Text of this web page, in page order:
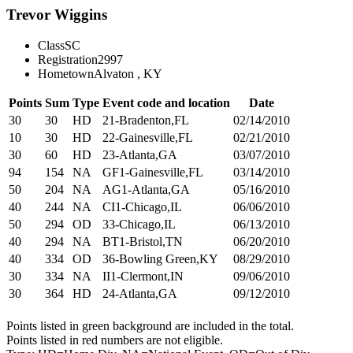
Trevor Wiggins
ClassSC
Registration2997
HometownAlvaton , KY
Points Sum Type Event code and location
Date
30
30 HD 21-Bradenton,FL
02/14/2010
10
30 HD 22-Gainesville,FL
02/21/2010
30
60 HD 23-Atlanta,GA
03/07/2010
94
154 NA GF1-Gainesville,FL
03/14/2010
50
204 NA AG1-Atlanta,GA
05/16/2010
40
244 NA CI1-Chicago,IL
06/06/2010
50
294 OD 33-Chicago,IL
06/13/2010
40
294 NA BT1-Bristol,TN
06/20/2010
40
334 OD 36-Bowling Green,KY
08/29/2010
30
334 NA II1-Clermont,IN
09/06/2010
30
364 HD 24-Atlanta,GA 09/12/2010
Points listed in green background are included in the total.
Points listed in red numbers are not eligible.